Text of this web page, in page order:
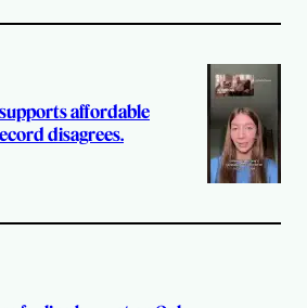
affordable
disagrees.